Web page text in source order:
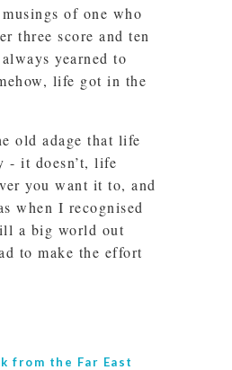
of one who
three score and ten
yearned to
life got in the
old adage that life
- it doesn’t, life
you want it to, and
when I recognised
a big world out
to make the effort
from the Far East